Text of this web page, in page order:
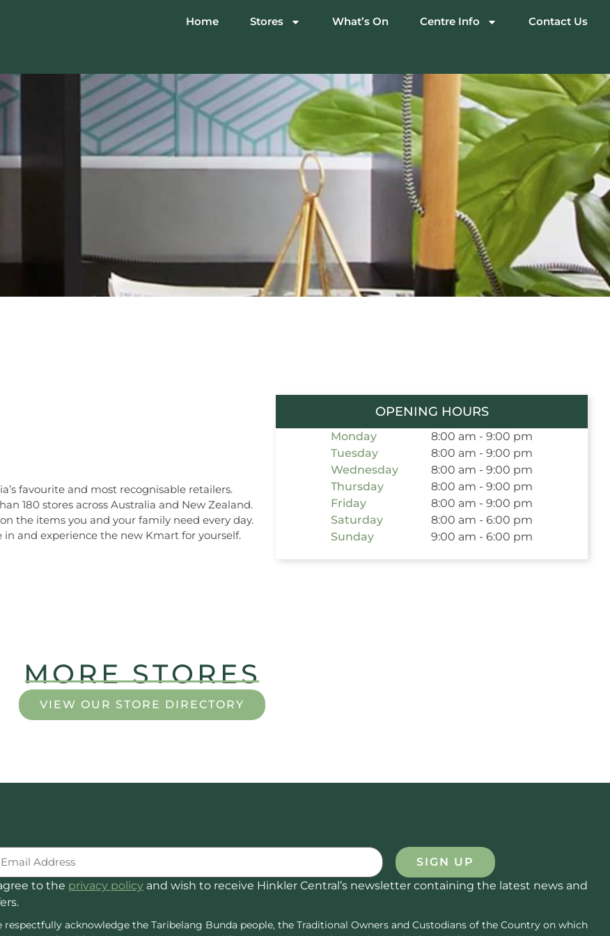
Home Stores What’s On Centre Info Contact Us
favourite and most recognisable retailers.
180 stores across Australia and New Zealand.
the items you and your family need every day.
in and experience the new Kmart for yourself.
OPENING HOURS
Monday
8:00 am - 9:00 pm
Tuesday
8:00 am - 9:00 pm
Wednesday
8:00 am - 9:00 pm
Thursday
8:00 am - 9:00 pm
Friday
8:00 am - 9:00 pm
Saturday
8:00 am - 6:00 pm
Sunday
9:00 am - 6:00 pm
MORE STORES
VIEW OUR STORE DIRECTORY
(Required)
SIGN UP
to the privacy policy and wish to receive Hinkler Central’s newsletter containing the latest news and
respectfully acknowledge the Taribelang Bunda people, the Traditional Owners and Custodians of the Country on which